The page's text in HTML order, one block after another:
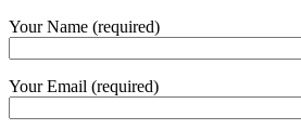
Your Name (required)
Your Email (required)